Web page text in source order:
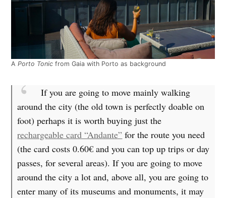
APorto Tonic from Gaia with Porto as background
If you are going to move mainly walking
around the city (the old town is perfectly doable on
foot) perhaps it is worth buying just the
rechargeable card “Andante” for the route you need
(the card costs 0.60€ and you can top up trips or day
passes, for several areas). If you are going to move
around the city a lot and, above all, you are going to
enter many of its museums and monuments, it may